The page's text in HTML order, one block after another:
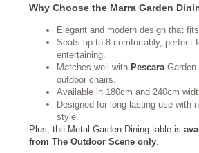
Why Choose the Marra Garden
Elegant and modern design that
Seats up to 8 comfortably, perfect
entertaining.
Matches well with PescaraGarden
outdoor chairs.
Available in 180cm and 240cm
Designed for long-lasting use with
style.
Plus, the Metal Garden Dining table is
from The Outdoor Scene only.